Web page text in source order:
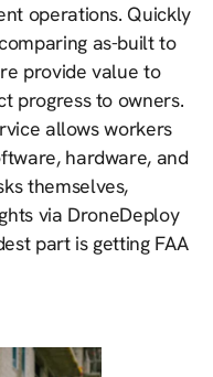
operations. Quickly
as-built to
provide value to
progress to owners.
allows workers
hardware, and
themselves,
via DroneDeploy
part is getting FAA